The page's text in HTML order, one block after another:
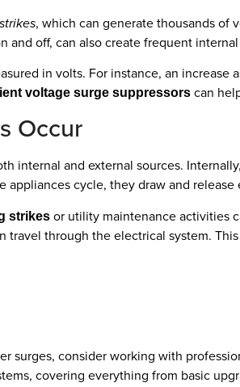
, which can generate thousands of
and off, can also create frequent
in volts. For instance, an
voltage surge suppressors can
Occur
internal and external sources.
appliances cycle, they draw and
strikes or utility maintenance activities
travel through the electrical system.
surges, consider working with
covering everything from basic